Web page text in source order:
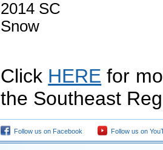
Click HERE for
the Southeast
Follow us on Facebook Follow us on